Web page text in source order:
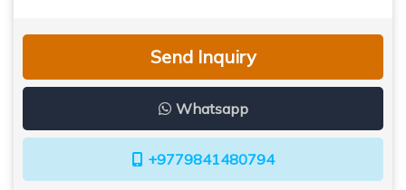
Send Inquiry
Whatsapp
+9779841480794